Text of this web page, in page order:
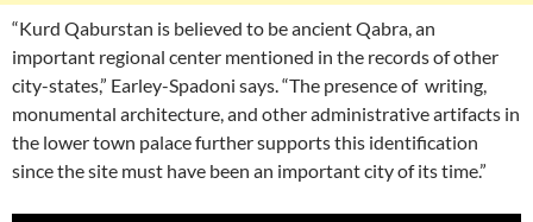
“Kurd Qaburstan is believed to be ancient Qabra, an
important regional center mentioned in the records of other
city-states,” Earley-Spadoni says. “The presence of writing,
monumental architecture, and other administrative artifacts in
the lower town palace further supports this identification
since the site must have been an important city of its time.”